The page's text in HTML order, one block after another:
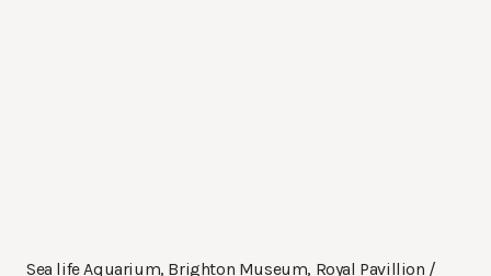
Sea life Aquarium, Brighton Museum, Royal Pavillion /